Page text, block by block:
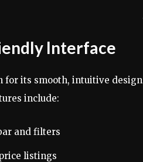
Interface
for its smooth, intuitive
include:
and filters
listings